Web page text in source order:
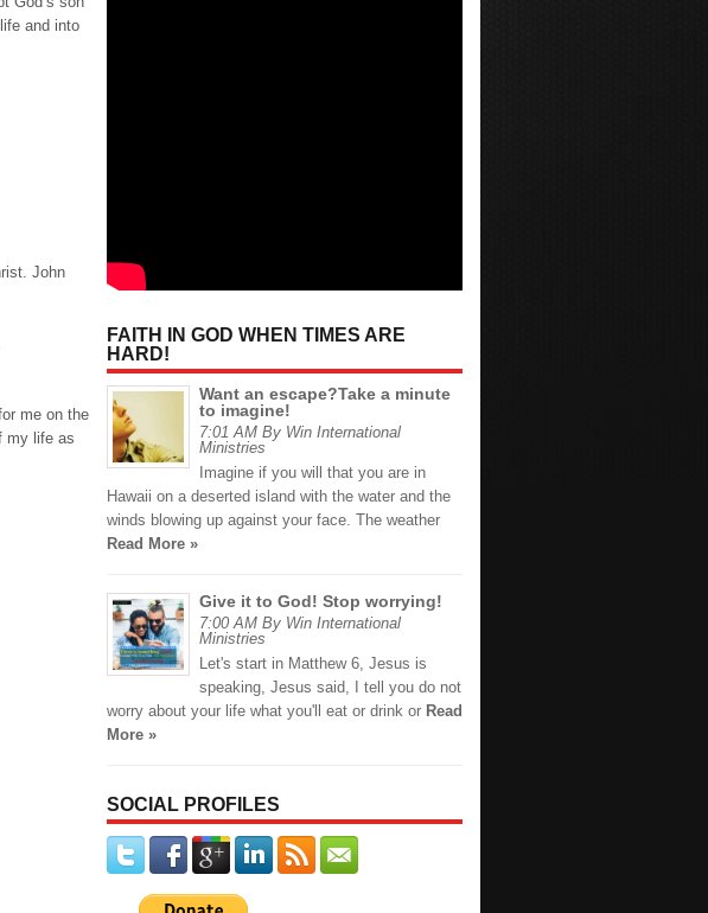
and into
John
me on the
my life as
FAITH IN GOD WHEN TIMES ARE
HARD!
Want an escape?Take a minute
to imagine!
7:01 AM By Win International
Ministries
Imagine if you will that you are in
Hawaii on a deserted island with the water and the
winds blowing up against your face. The weather
Read More »
Give it to God! Stop worrying!
7:00 AM By Win International
Ministries
Let's start in Matthew 6, Jesus is
speaking, Jesus said, I tell you do not
worry about your life what you'll eat or drink or Read
More »
SOCIAL PROFILES